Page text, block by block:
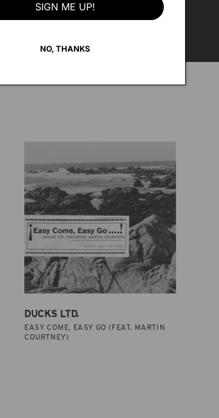
DUCKS LTD.
EASY COME, EASY GO (FEAT. MARTIN
COURTNEY)
SIGN ME UP!
NO, THANKS